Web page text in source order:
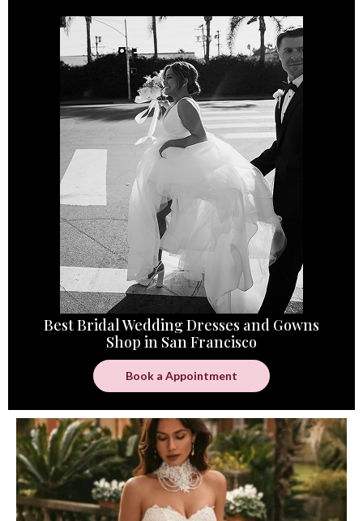
Best Bridal Wedding Dresses and Gowns
Shop in San Francisco
Book a Appointment